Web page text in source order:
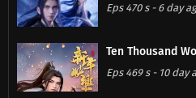
Eps 470 s- 6 day
Eps 469 s- 10 day